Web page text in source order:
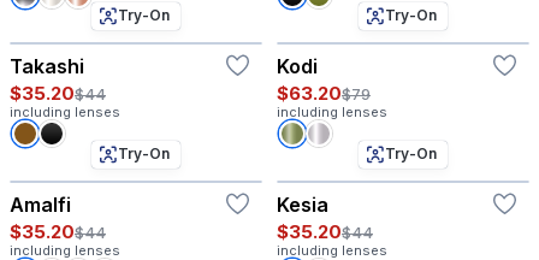
Try-On
Takashi
$35.20$44
including lenses
Try-On
Kodi
$63.20$79
including lenses
Try-On
Amalfi
$35.20$44
including lenses
Try-On
Kesia
$35.20$44
including lenses